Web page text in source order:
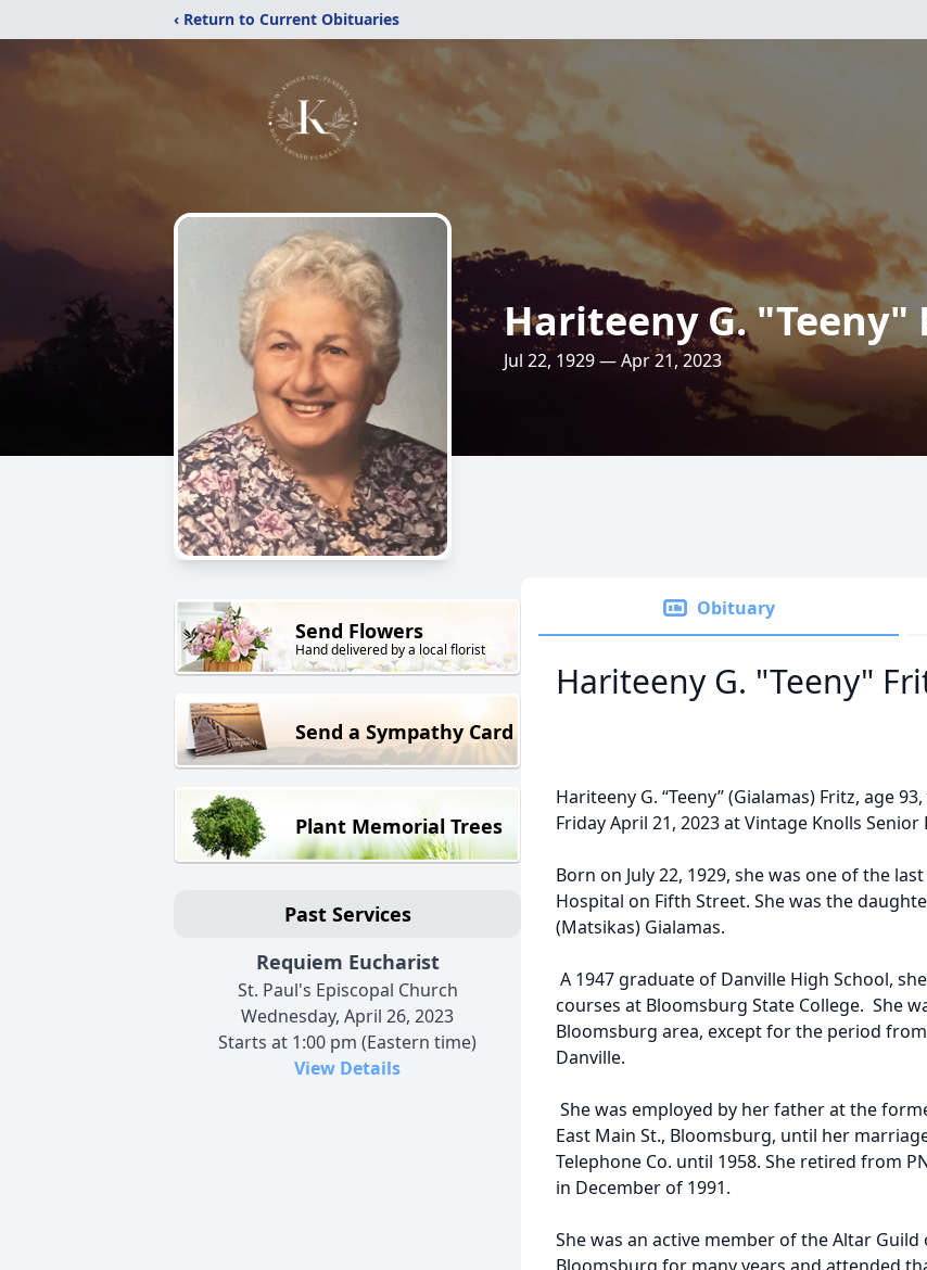
‹ Return to Current Obituaries
Hariteeny G. "Teeny"
Jul 22, 1929 — Apr 21, 2023
Send Flowers
Hand delivered by a local florist
Send a Sympathy Card
Plant Memorial Trees
Past Services
Requiem Eucharist
St. Paul's Episcopal Church
Wednesday, April 26, 2023
Starts at 1:00 pm (Eastern time)
View Details
Obituary
Hariteeny G. "Teeny"
Hariteeny G. “Teeny” (Gialamas) Fritz, age
Friday April 21, 2023 at Vintage Knolls Senior
Born on July 22, 1929, she was one of the
Hospital on Fifth Street. She was the
(Matsikas) Gialamas.
A 1947 graduate of Danville High School,
courses at Bloomsburg State College. She
Bloomsburg area, except for the period
Danville.
She was employed by her father at the
East Main St., Bloomsburg, until her
Telephone Co. until 1958. She retired from
in December of 1991.
She was an active member of the Altar Guild